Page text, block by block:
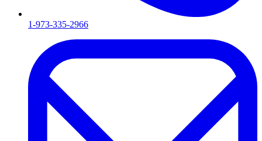
1-973-335-2966